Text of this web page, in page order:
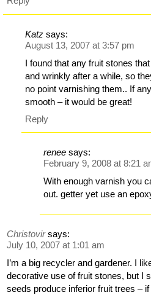
Katz says:
August 13, 2007 at 3:57 pm
I found that any fruit stones
and wrinkly after a while, so
no point varnishing them.. If
smooth – it would be great!
Reply
renee says:
February 9, 2008 at 8:21
With enough varnish you
out. getter yet use an
Christovir says:
July 10, 2007 at 1:01 am
I’m a big recycler and gardener. I
decorative use of fruit stones, but I
seeds produce inferior fruit trees –